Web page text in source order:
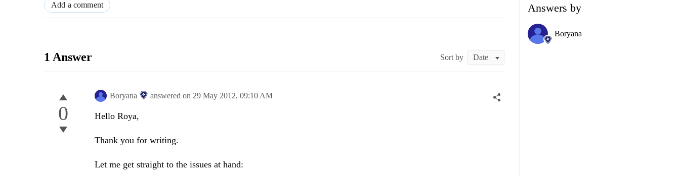
Add a comment
1 Answer Sort by
0
Boryana answered on 29 May 2012, 09:10 AM
Hello Roya,
Thank you for writing.
Let me get straight to the issues at hand:
Answers by
Boryana